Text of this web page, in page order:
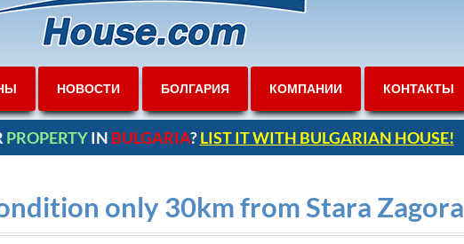
НОВОСТИ БОЛГАРИЯ КОМПАНИИ КОНТАКТЫ
PROPERTYIN BULGARIA?LIST IT WITH BULGARIAN HOUSE!
only 30km from Stara Zagora